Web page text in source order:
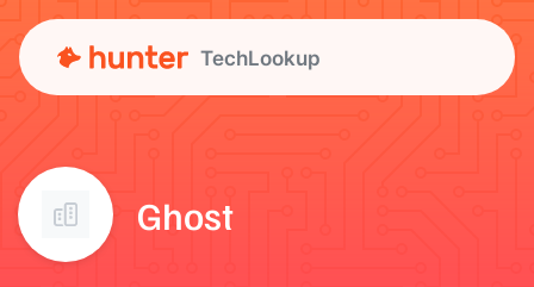
TechLookup
Ghost